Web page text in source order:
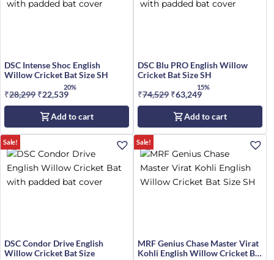
DSC Intense Shoc English
Willow Cricket Bat Size SH
₹28,299 Original
price
was:
₹28,299.
₹22,539
price
is:
₹22,539.
20%
Add to cart
DSC Blu PRO English Willow
Cricket Bat Size SH
₹74,529 Original
price
was:
₹74,529.
₹63,249
price
is:
₹63,249.
15%
Add to cart
Sale!
DSC Condor Drive English
Willow Cricket Bat Size
Sale!
MRF Genius Chase Master Virat
Kohli English Willow Cricket Bat